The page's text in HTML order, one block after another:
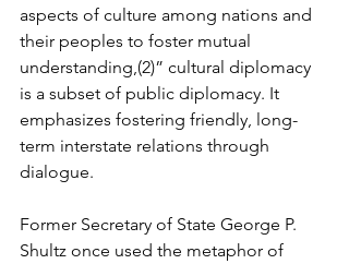
aspects of culture among nations and
their peoples to foster mutual
understanding,(2)” cultural diplomacy
is a subset of public diplomacy. It
emphasizes fostering friendly, long-
term interstate relations through
dialogue.
Former Secretary of State George P.
Shultz once used the metaphor of